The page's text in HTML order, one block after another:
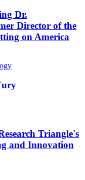
Dr.
Director of the
on America
Triangle's
and Innovation